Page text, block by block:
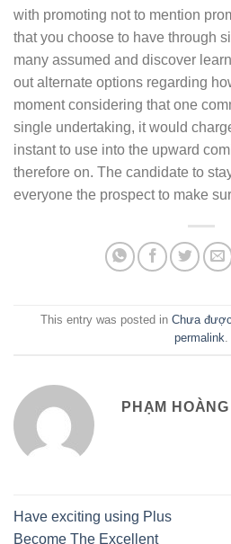
with promoting not to mention
that you choose to have through
many assumed and discover
out alternate options regarding
moment considering that one
single undertaking, it would
instant to use into the upward
therefore on. The candidate to
everyone the prospect to make
This entry was posted in Chưa
permalink.
PHẠM HOÀNG
Have exciting using Plus
Become The Excellent